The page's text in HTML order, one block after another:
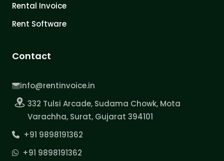
Rental Invoice
Rent Software
Contact
info@rentinvoice.in
332 Tulsi Arcade, Sudama Chowk, Mota
Varachha, Surat, Gujarat 394101
+91 9898191362
+91 9898191362